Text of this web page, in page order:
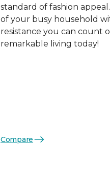
standard of fashion
of your busy household
resistance you can count
remarkable living today!
Compare